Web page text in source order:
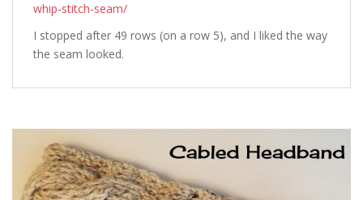
whip-stitch-seam/
I stopped after 49 rows (on a row 5), and I liked the way
the seam looked.